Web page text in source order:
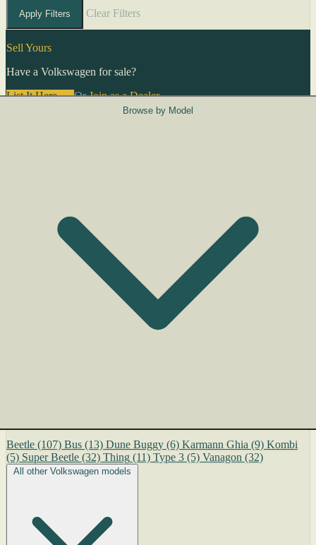
Apply Filters Clear Filters
Sell Yours
Have a Volkswagen for sale?
List It Here →OrJoin as a Dealer→
Browse by Model
Beetle (107) Bus (13) Dune Buggy (6) Karmann Ghia (9) Kombi
(5) Super Beetle (32) Thing (11) Type 3 (5) Vanagon (32)
All other Volkswagen models